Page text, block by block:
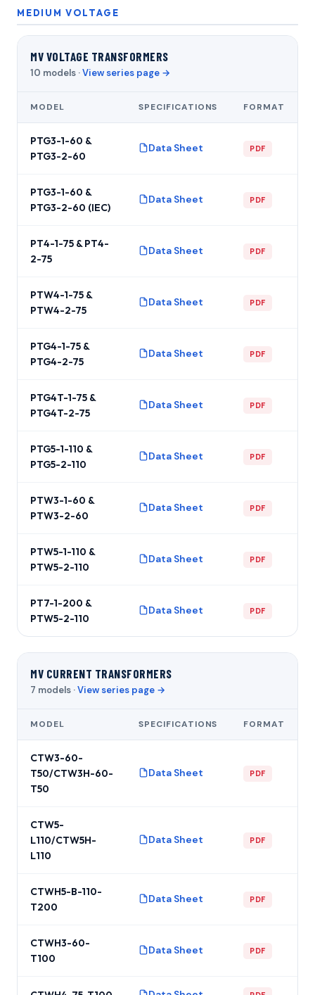
MEDIUM VOLTAGE
MV VOLTAGE TRANSFORMERS
10 models ·View series page →
MODEL SPECIFICATIONS FORMAT
PTG3-1-60 &
PTG3-2-60
Data Sheet PDF
PTG3-1-60 &
PTG3-2-60 (IEC)
Data Sheet PDF
PT4-1-75 & PT4-
2-75
Data Sheet PDF
PTW4-1-75 &
PTW4-2-75
Data Sheet PDF
PTG4-1-75 &
PTG4-2-75
Data Sheet PDF
PTG4T-1-75 &
PTG4T-2-75
Data Sheet PDF
PTG5-1-110 &
PTG5-2-110
Data Sheet PDF
PTW3-1-60 &
PTW3-2-60
Data Sheet PDF
PTW5-1-110 &
PTW5-2-110
Data Sheet PDF
PT7-1-200 &
PTW5-2-110
Data Sheet PDF
MV CURRENT TRANSFORMERS
7 models ·View series page →
MODEL SPECIFICATIONS FORMAT
CTW3-60-
T50/CTW3H-60-
T50
Data Sheet PDF
CTW5-
L110/CTW5H-
L110
Data Sheet PDF
CTWH5-B-110-
T200
Data Sheet PDF
CTWH3-60-
T100
Data Sheet PDF